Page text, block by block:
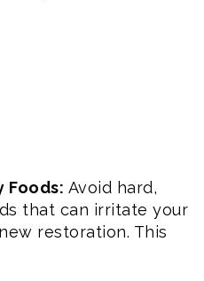
Foods: Avoid hard,
that can irritate your
restoration. This